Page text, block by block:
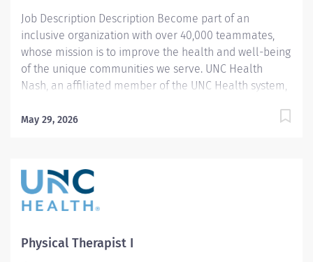
Job Description Description Become part of an
inclusive organization with over 40,000 teammates,
whose mission is to improve the health and well-being
of the unique communities we serve. UNC Health
Nash, an affiliated member of the UNC Health system,
esteemed team. Governed locally, we proudly serve a
commitment to elevating community health through
exceptional care, we prioritize excellence,
compassion, and innovation, ensuring every individual
team means becoming an integral part of our
dedication to wellness, where we constantly strive to
May 29, 2026
Physical Therapist I